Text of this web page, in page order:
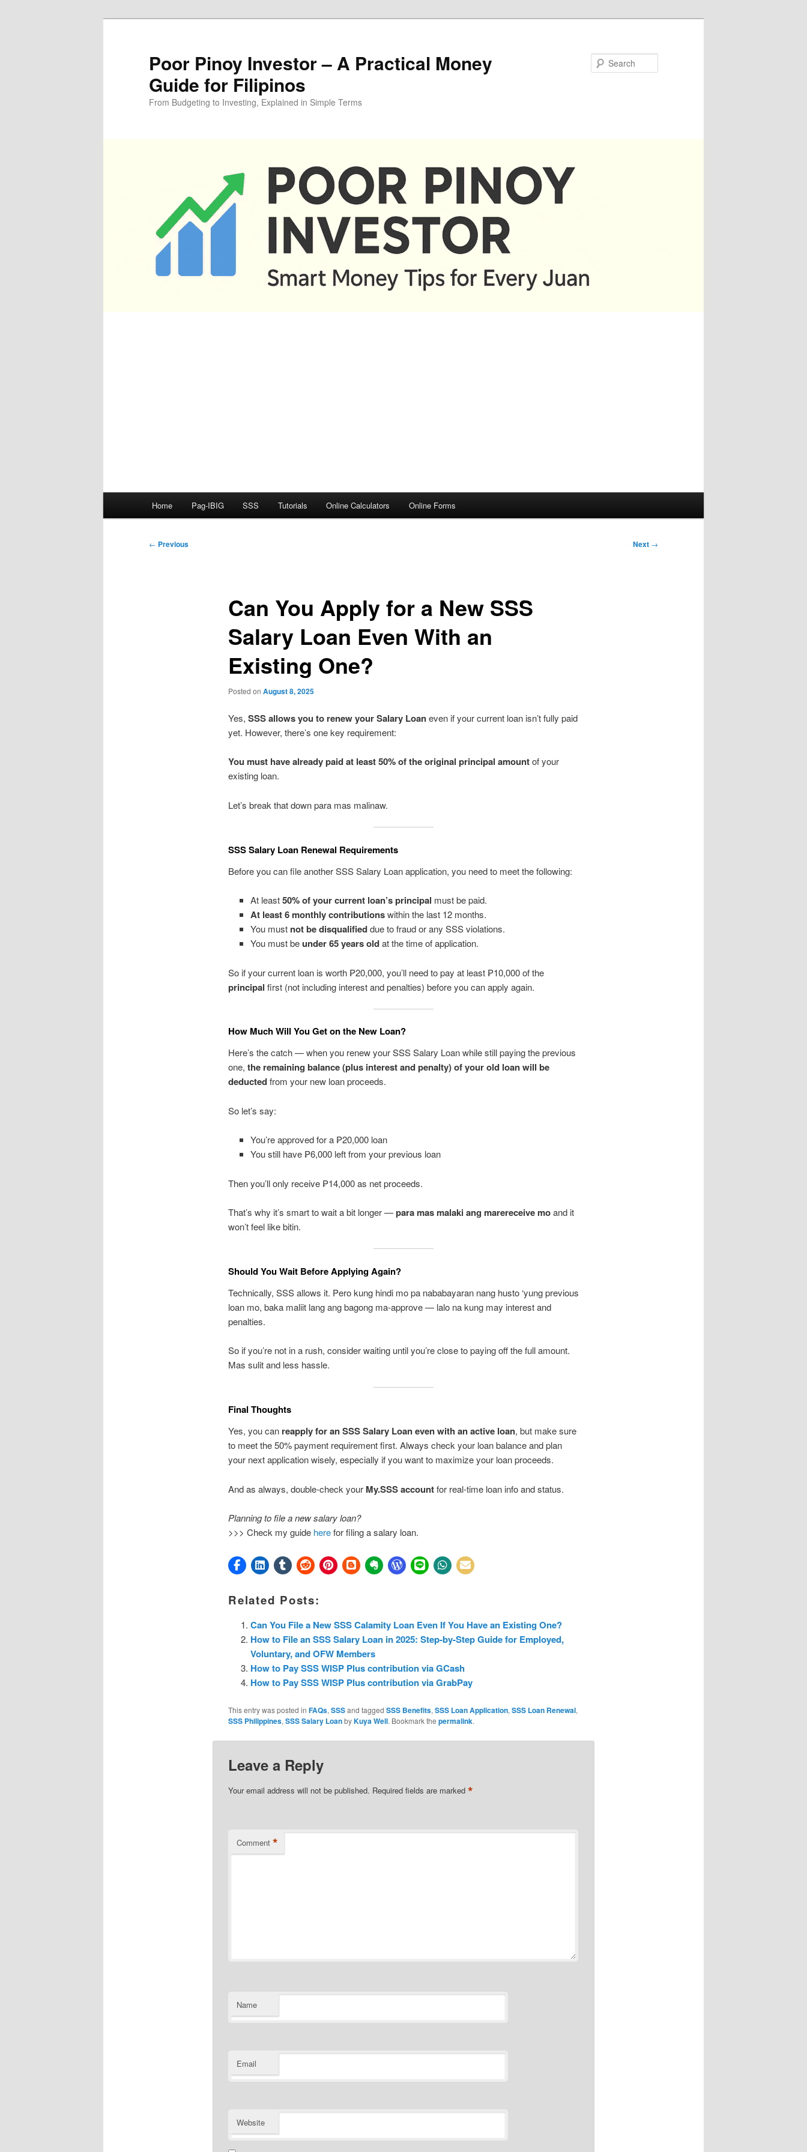
Poor Pinoy Investor – A Practical Money
Guide for Filipinos
From Budgeting to Investing, Explained in Simple Terms
Home Pag-IBIG SSS Tutorials Online Calculators Online Forms
Post
← Previous Next →
Can You Apply for a New SSS
Salary Loan Even With an
Existing One?
Posted on August 8, 2025
Yes, SSS allows you to renew your Salary Loaneven if your current loan isn’t fully paid
yet. However, there’s one key requirement:
You must have already paid at least 50% of the original principal amountof your
existing loan.
Let’s break that down para mas malinaw.
SSS Salary Loan Renewal Requirements
Before you can file another SSS Salary Loan application, you need to meet the following:
At least50% of your current loan’s principal must be paid.
At least 6 monthly contributionswithin the last 12 months.
You must not be disqualifieddue to fraud or any SSS violations.
You must beunder 65 years oldat the time of application.
So if your current loan is worth ₱20,000, you’ll need to pay at least ₱10,000 of the
principal first (not including interest and penalties) before you can apply again.
How Much Will You Get on the New Loan?
Here’s the catch — when you renew your SSS Salary Loan while still paying the previous
one, the remaining balance (plus interest and penalty) of your old loan will be
deductedfrom your new loan proceeds.
So let’s say:
You’re approved for a ₱20,000 loan
You still have ₱6,000 left from your previous loan
Then you’ll only receive ₱14,000 as net proceeds.
That’s why it’s smart to wait a bit longer —para mas malaki ang marereceive moand it
won’t feel like bitin.
Should You Wait Before Applying Again?
Technically, SSS allows it. Pero kung hindi mo pa nababayaran nang husto ‘yung previous
loan mo, baka maliit lang ang bagong ma-approve — lalo na kung may interest and
penalties.
So if you’re not in a rush, consider waiting until you’re close to paying off the full amount.
Mas sulit and less hassle.
Final Thoughts
Yes, you can reapply for an SSS Salary Loan even with an active loan, but make sure
to meet the 50% payment requirement first. Always check your loan balance and plan
your next application wisely, especially if you want to maximize your loan proceeds.
And as always, double-check your My.SSS accountfor real-time loan info and status.
Planning to file a new salary loan?
>>> Check my guide herefor filing a salary loan.
Related Posts:
Can You File a New SSS Calamity Loan Even If You Have an Existing One?
How to File an SSS Salary Loan in 2025: Step-by-Step Guide for Employed,
Voluntary, and OFW Members
How to Pay SSS WISP Plus contribution via GCash
How to Pay SSS WISP Plus contribution via GrabPay
This entry was posted in FAQs, SSSand tagged SSS Benefits, SSS Loan Application, SSS Loan Renewal,
SSS Philippines, SSS Salary LoanbyKuya Well. Bookmark the permalink.
Leave a Reply
Your email address will not be published. Required fields are marked *
Comment *
Name
Email
Website